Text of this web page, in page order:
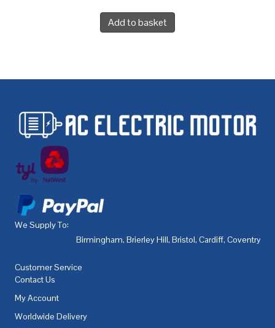
Add to basket
We Supply To:
Birmingham, Brierley Hill, Bristol, Cardiff, Coventry
Customer Service
Contact Us
My Account
Worldwide Delivery